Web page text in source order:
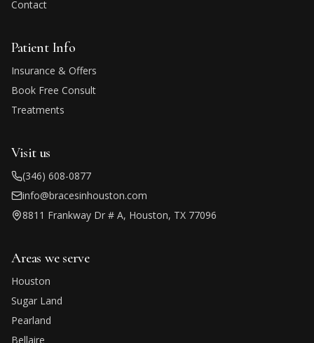
Contact
Patient Info
Insurance & Offers
Book Free Consult
Treatments
Visit us
(346) 608-0877
info@bracesinhouston.com
8811 Frankway Dr # A, Houston, TX 77096
Areas we serve
Houston
Sugar Land
Pearland
Bellaire